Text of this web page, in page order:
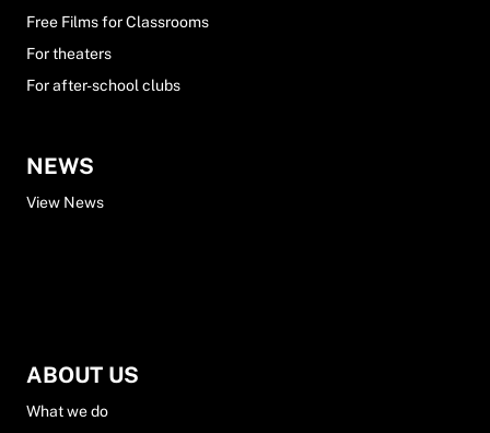
Free Films for Classrooms
For theaters
For after-school clubs
NEWS
View News
ABOUT US
What we do